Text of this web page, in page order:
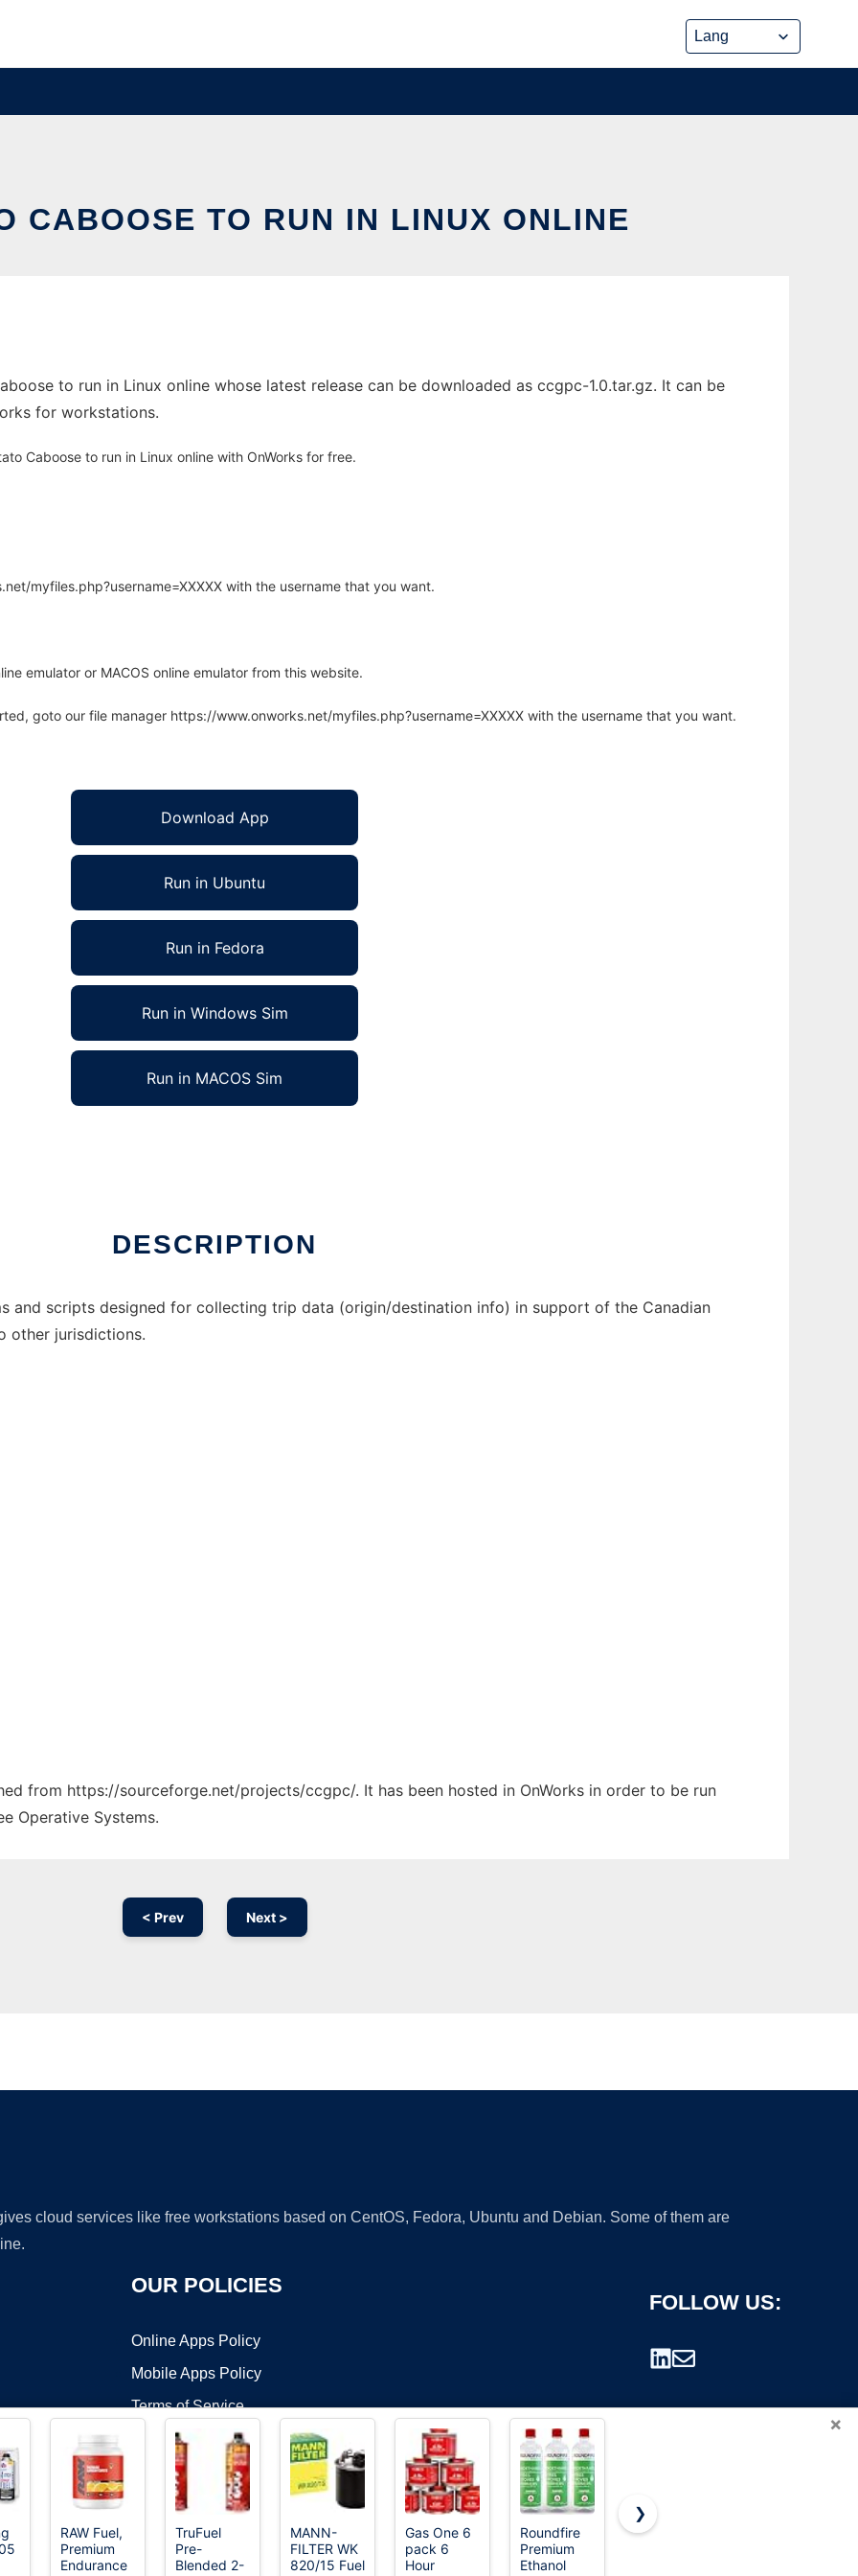
CABOOSE TO RUN IN LINUX ONLINE
to run in Linux online whose latest release can be downloaded as ccgpc-1.0.tar.gz. It can be
for workstations.
Caboose to run in Linux online with OnWorks for free.
myfiles.php?username=XXXXX with the username that you want.
emulator or MACOS online emulator from this website.
goto our file manager https://www.onworks.net/myfiles.php?username=XXXXX with the username that you want.
Download App
Run in Ubuntu
Run in Fedora
Run in Windows Sim
Run in MACOS Sim
DESCRIPTION
and scripts designed for collecting trip data (origin/destination info) in support of the Canadian
other jurisdictions.
from https://sourceforge.net/projects/ccgpc/. It has been hosted in OnWorks in order to be run
Operative Systems.
< Prev Next >
cloud services like free workstations based on CentOS, Fedora, Ubuntu and Debian. Some of them are
OUR POLICIES
Online Apps Policy
Mobile Apps Policy
Terms of Service
DMCA
FOLLOW US:
©2026 OnWorks. All Rights Reserved. OnWorks® is a registered trademark.
×
RAW Fuel,
Premium
Endurance
TruFuel
Pre-
Blended 2-
MANN-
FILTER WK
820/15 Fuel
Gas One 6
pack 6
Hour
Roundfire
Premium
Ethanol
Husqvarna
❯